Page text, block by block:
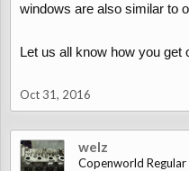
windows are also similar to
Let us all know how you get
Oct 31, 2016
welz
Copenworld Regular